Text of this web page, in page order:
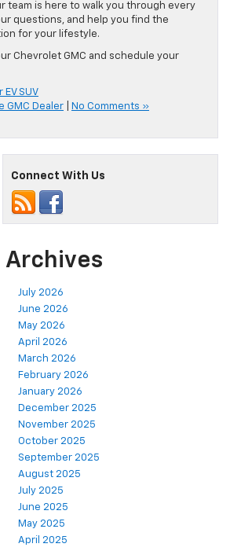
team is here to walk you through every
questions, and help you find the
for your lifestyle.
Chevrolet GMC and schedule your
EV SUV
GMC Dealer No Comments »
Connect With Us
Archives
July 2026
June 2026
May 2026
April 2026
March 2026
February 2026
January 2026
December 2025
November 2025
October 2025
September 2025
August 2025
July 2025
June 2025
May 2025
April 2025